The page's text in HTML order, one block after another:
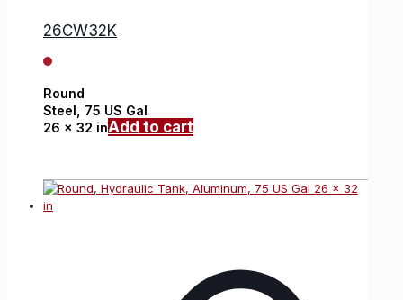
26CW32K
Round
Steel, 75 US Gal
26 x 32 inAdd to cart